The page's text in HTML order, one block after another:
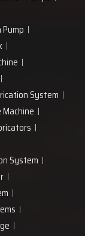
System
Machine
System